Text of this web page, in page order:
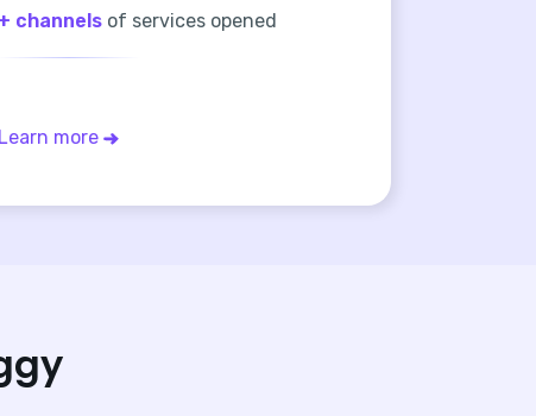
+ channels of services opened
Learn more